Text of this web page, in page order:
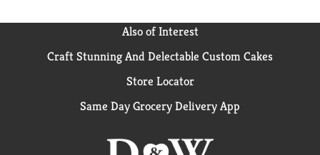
Also of Interest
Craft Stunning And Delectable Custom Cakes
Store Locator
Same Day Grocery Delivery App